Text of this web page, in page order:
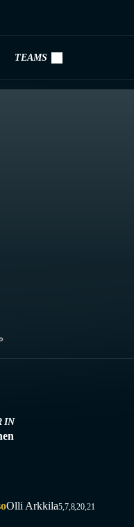
TEAMS
IN
Olli Arkkila5,7,8,20,21